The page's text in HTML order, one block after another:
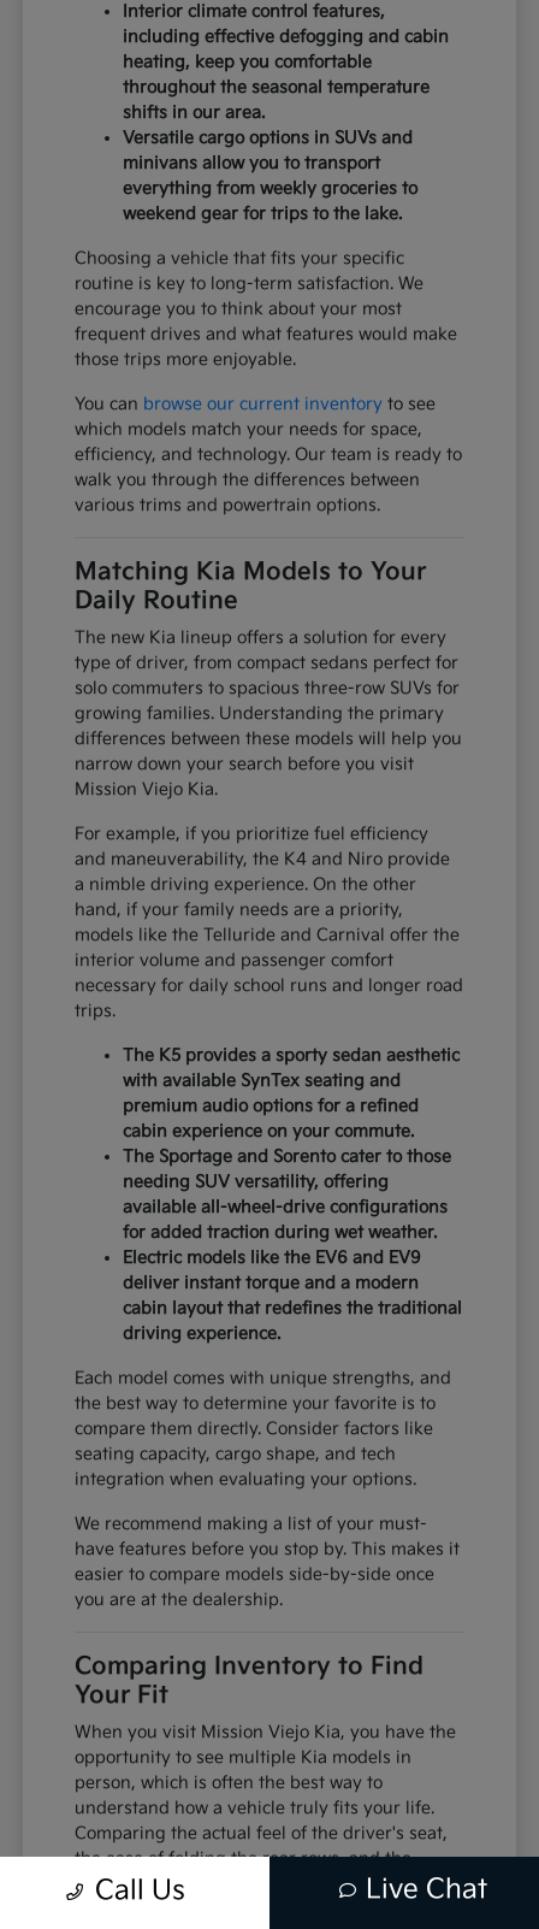
Interior climate control features,
including effective defogging and cabin
heating, keep you comfortable
throughout the seasonal temperature
shifts in our area.
Versatile cargo options in SUVs and
minivans allow you to transport
everything from weekly groceries to
weekend gear for trips to the lake.
Choosing a vehicle that fits your specific
routine is key to long-term satisfaction. We
encourage you to think about your most
frequent drives and what features would make
those trips more enjoyable.
You can browse our current inventory to see
which models match your needs for space,
efficiency, and technology. Our team is ready to
walk you through the differences between
various trims and powertrain options.
Matching Kia Models to Your
Daily Routine
The new Kia lineup offers a solution for every
type of driver, from compact sedans perfect for
solo commuters to spacious three-row SUVs for
growing families. Understanding the primary
differences between these models will help you
narrow down your search before you visit
Mission Viejo Kia.
For example, if you prioritize fuel efficiency
and maneuverability, the K4 and Niro provide
a nimble driving experience. On the other
hand, if your family needs are a priority,
models like the Telluride and Carnival offer the
interior volume and passenger comfort
necessary for daily school runs and longer road
trips.
The K5 provides a sporty sedan aesthetic
with available SynTex seating and
premium audio options for a refined
cabin experience on your commute.
The Sportage and Sorento cater to those
needing SUV versatility, offering
available all-wheel-drive configurations
for added traction during wet weather.
Electric models like the EV6 and EV9
deliver instant torque and a modern
cabin layout that redefines the traditional
driving experience.
Each model comes with unique strengths, and
the best way to determine your favorite is to
compare them directly. Consider factors like
seating capacity, cargo shape, and tech
integration when evaluating your options.
We recommend making a list of your must-
have features before you stop by. This makes it
easier to compare models side-by-side once
you are at the dealership.
Comparing Inventory to Find
Your Fit
When you visit Mission Viejo Kia, you have the
opportunity to see multiple Kia models in
person, which is often the best way to
understand how a vehicle truly fits your life.
Comparing the actual feel of the driver's seat,
the ease of folding the rear rows, and the
visibility from the cabin can change your
Call Us Live Chat